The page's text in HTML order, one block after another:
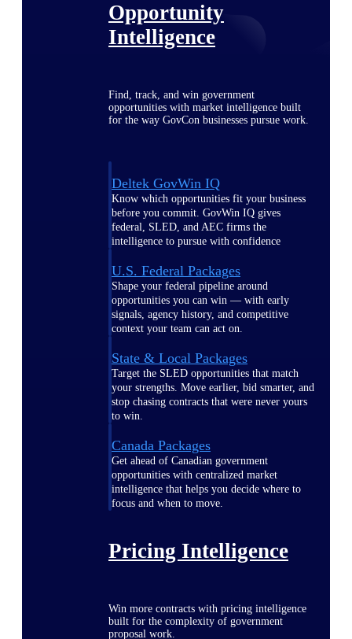
Opportunity
Intelligence
Find, track, and win government
opportunities with market intelligence built
for the way GovCon businesses pursue work.
Deltek GovWin IQ
Know which opportunities fit your business
before you commit. GovWin IQ gives
federal, SLED, and AEC firms the
intelligence to pursue with confidence
U.S. Federal Packages
Shape your federal pipeline around
opportunities you can win — with early
signals, agency history, and competitive
context your team can act on.
State & Local Packages
Target the SLED opportunities that match
your strengths. Move earlier, bid smarter, and
stop chasing contracts that were never yours
to win.
Canada Packages
Get ahead of Canadian government
opportunities with centralized market
intelligence that helps you decide where to
focus and when to move.
Pricing Intelligence
Win more contracts with pricing intelligence
built for the complexity of government
proposal work.